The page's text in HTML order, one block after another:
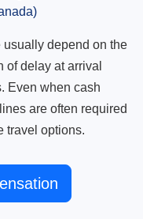
depend on the
of delay at arrival
Even when cash
are often required
travel options.